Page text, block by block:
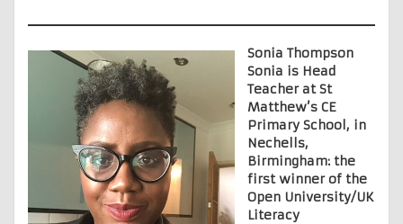
Sonia Thompson
Sonia is Head
Teacher at St
Matthew’s CE
Primary School, in
Nechells,
Birmingham: the
first winner of the
Open University/UK
Literacy